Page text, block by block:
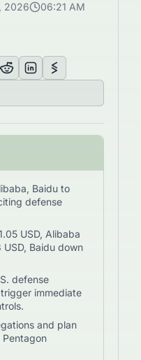
2026
06:21 AM
Baidu to
defense
USD, Alibaba
Baidu down
defense
immediate
and plan